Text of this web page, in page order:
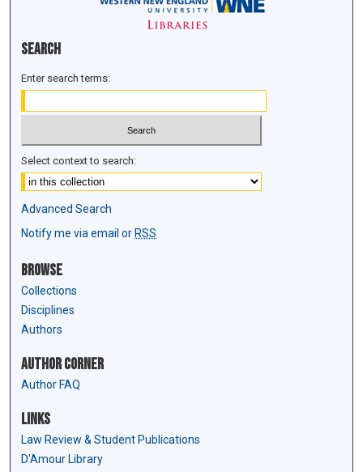
Search
Enter search terms:
Select context to search:
Advanced Search
Notify me via email or RSS
Browse
Collections
Disciplines
Authors
Author Corner
Author FAQ
Links
Law Review & Student Publications
D'Amour Library